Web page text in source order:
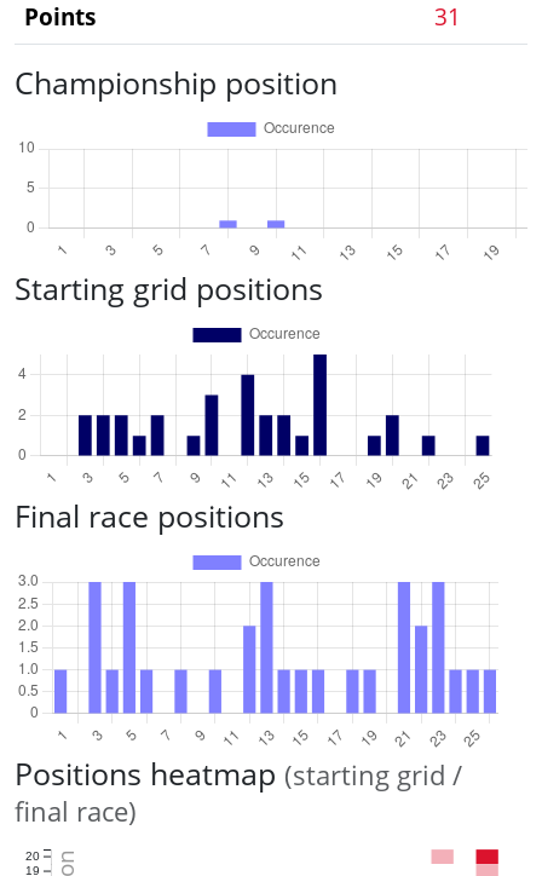
Points
31
Championship position
Starting grid positions
Final race positions
Positions heatmap (starting grid /
final race)
19
20